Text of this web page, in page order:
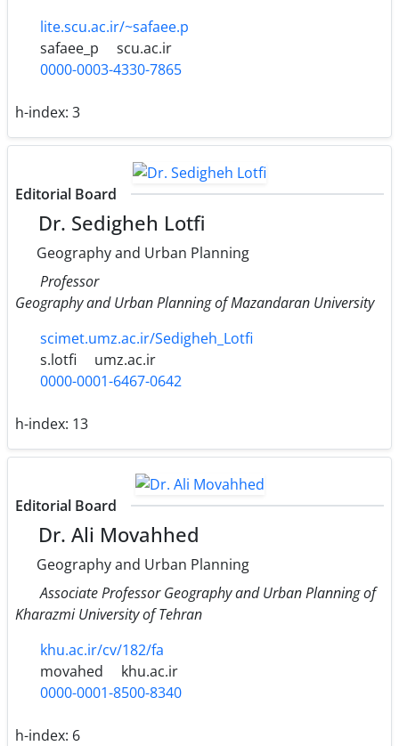
lite.scu.ac.ir/~safaee.p
safaee_p
scu.ac.ir
0000-0003-4330-7865
h-index: 3
Editorial Board
Dr. Sedigheh Lotfi
Geography and Urban Planning
Professor
Geography and Urban Planning of Mazandaran University
scimet.umz.ac.ir/Sedigheh_Lotfi
s.lotfi
umz.ac.ir
0000-0001-6467-0642
h-index: 13
Editorial Board
Dr. Ali Movahhed
Geography and Urban Planning
Associate Professor Geography and Urban Planning of
Kharazmi University of Tehran
khu.ac.ir/cv/182/fa
movahed
khu.ac.ir
0000-0001-8500-8340
h-index: 6